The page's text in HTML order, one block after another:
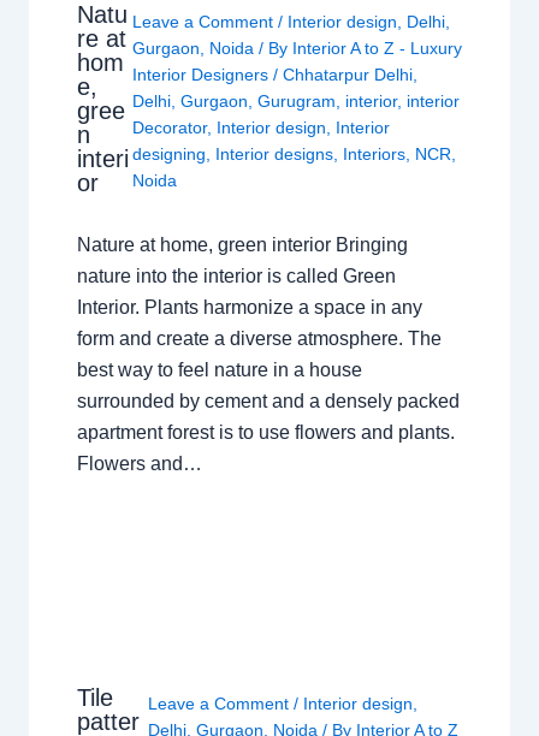
Natu
re at
hom
e,
gree
n
interi
or
Leave a Comment / Interior design Delhi
Gurgaon
Noida / By Interior A to Z - Luxury
Interior Designers/Chhatarpur Delhi
Delhi ,Gurgaon ,Gurugram interior, interior
Decorator, Interior design
Interior
designing
Interior designs Interiors NCR
Noida
Nature at home, green interior Bringing
nature into the interior is called Green
Interior. Plants harmonize a space in any
form and create a diverse atmosphere. The
best way to feel nature in a house
surrounded by cement and a densely packed
apartment forest is to use flowers and plants.
Flowers and…
Tile
patter
Leave a Comment / Interior design
Delhi, Gurgaon Noida / By Interior A to Z